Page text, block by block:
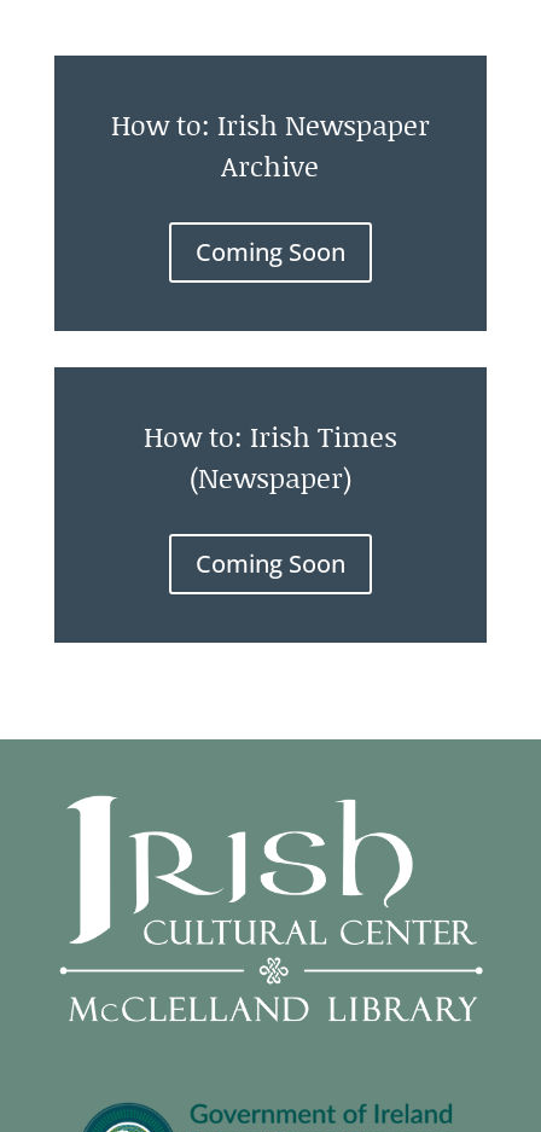
How to: Irish Newspaper
Archive
Coming Soon
How to: Irish Times
(Newspaper)
Coming Soon